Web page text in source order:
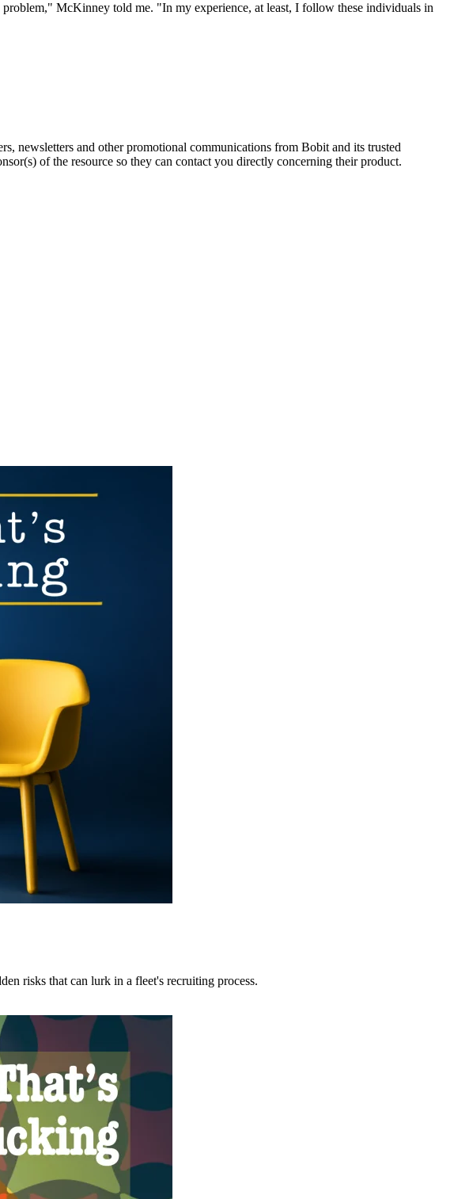
McKinney told me. "In my experience, at least, I follow these individuals in
risks that can lurk in a fleet's recruiting process.